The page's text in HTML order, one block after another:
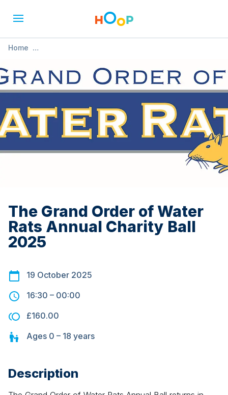
Home
The Grand Order of Water
Rats Annual Charity Ball
2025
19 October 2025
16:30 – 00:00
£160.00
Ages 0 – 18 years
Description